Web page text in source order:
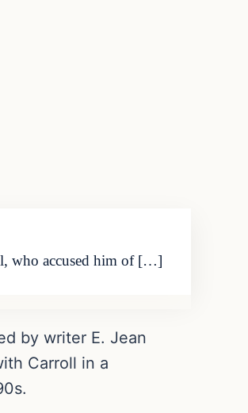
who accused him of […]
by writer E. Jean
Carroll in a